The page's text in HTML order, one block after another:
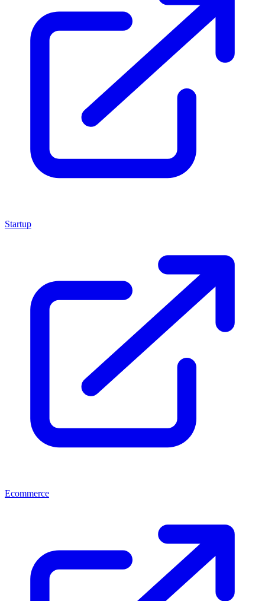
Startup
Ecommerce